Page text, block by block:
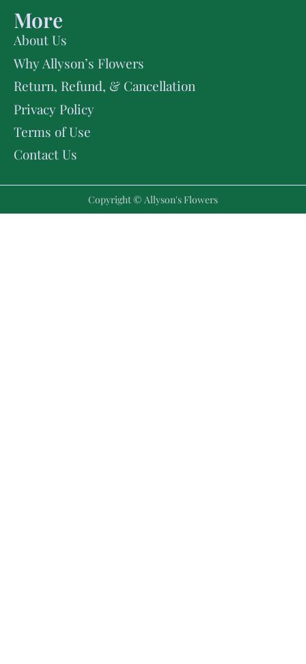
More
About Us
Why Allyson’s Flowers
Return, Refund, & Cancellation
Privacy Policy
Terms of Use
Contact Us
Copyright © Allyson's Flowers